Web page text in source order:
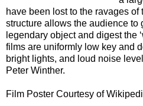
have been lost to the ravages of
structure allows the audience to
legendary object and digest the
films are uniformly low key and
bright lights, and loud noise
Peter Winther.
Film Poster Courtesy of